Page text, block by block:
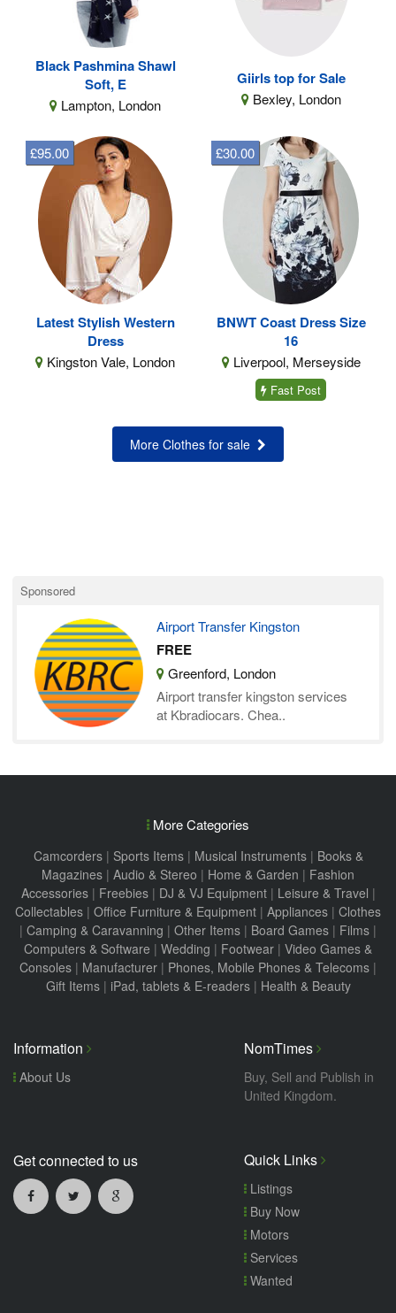
Black Pashmina Shawl
Soft, E
Lampton, London
Giirls top for Sale
Bexley, London
Latest Stylish Western
Dress
Kingston Vale, London
£95.00
BNWT Coast Dress Size
16
Liverpool, Merseyside
£30.00
Fast Post
More Clothes for sale
Sponsored
Airport Transfer Kingston
FREE
Greenford, London
Airport transfer kingston services
at Kbradiocars. Chea..
More Categories
Camcorders| Sports Items| Musical Instruments| Books &
Magazines | Audio & Stereo | Home & Garden | Fashion
Accessories| Freebies| DJ & VJ Equipment| Leisure & Travel |
Collectables | Office Furniture & Equipment | Appliances | Clothes
| Camping & Caravanning | Other Items | Board Games | Films |
Computers & Software | Wedding | Footwear | Video Games &
Consoles | Manufacturer | Phones, Mobile Phones & Telecoms |
Gift Items| iPad, tablets & E-readers| Health & Beauty
Information
About Us
NomTimes
Buy, Sell and Publish in
United Kingdom.
Get connected to us Quick Links
Listings
Buy Now
Motors
Services
Wanted